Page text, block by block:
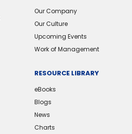
Our Company
Our Culture
Upcoming Events
Work of Management
RESOURCE LIBRARY
eBooks
Blogs
News
Charts